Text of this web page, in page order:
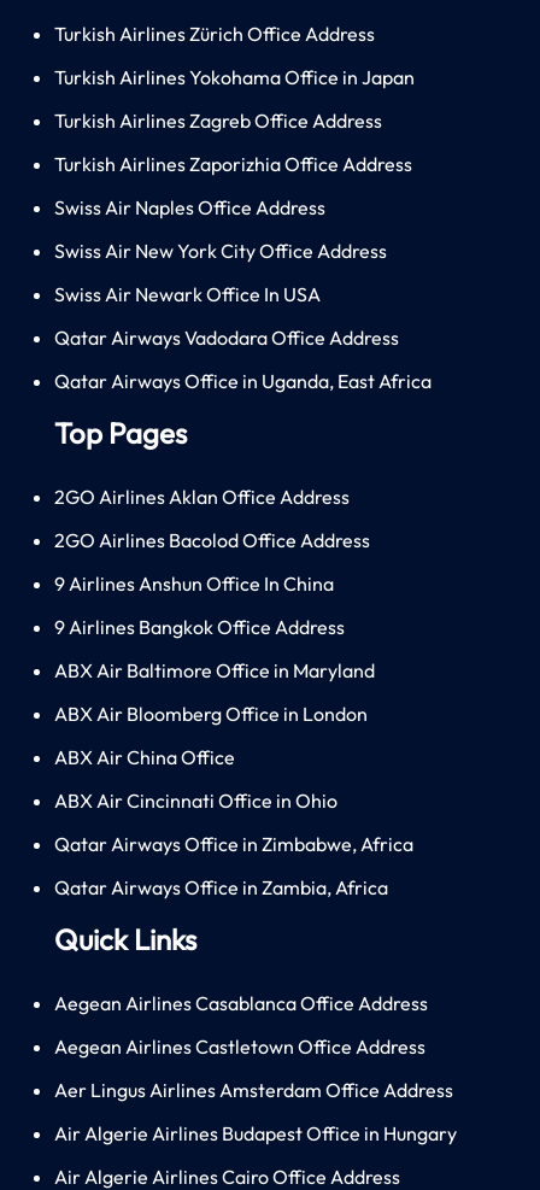
Turkish Airlines Zürich Office Address
Turkish Airlines Yokohama Office in Japan
Turkish Airlines Zagreb Office Address
Turkish Airlines Zaporizhia Office Address
Swiss Air Naples Office Address
Swiss Air New York City Office Address
Swiss Air Newark Office In USA
Qatar Airways Vadodara Office Address
Qatar Airways Office in Uganda, East Africa
Top Pages
2GO Airlines Aklan Office Address
2GO Airlines Bacolod Office Address
9 Airlines Anshun Office In China
9 Airlines Bangkok Office Address
ABX Air Baltimore Office in Maryland
ABX Air Bloomberg Office in London
ABX Air China Office
ABX Air Cincinnati Office in Ohio
Qatar Airways Office in Zimbabwe, Africa
Qatar Airways Office in Zambia, Africa
Quick Links
Aegean Airlines Casablanca Office Address
Aegean Airlines Castletown Office Address
Aer Lingus Airlines Amsterdam Office Address
Air Algerie Airlines Budapest Office in Hungary
Air Algerie Airlines Cairo Office Address